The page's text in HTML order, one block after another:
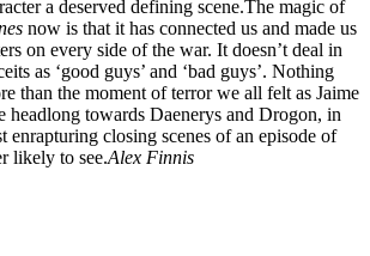
a deserved defining scene.The magic of
now is that it has connected us and made us
on every side of the war. It doesn’t deal in
as ‘good guys’ and ‘bad guys’. Nothing
than the moment of terror we all felt as Jaime
headlong towards Daenerys and Drogon, in
enrapturing closing scenes of an episode of
likely to see.Alex Finnis